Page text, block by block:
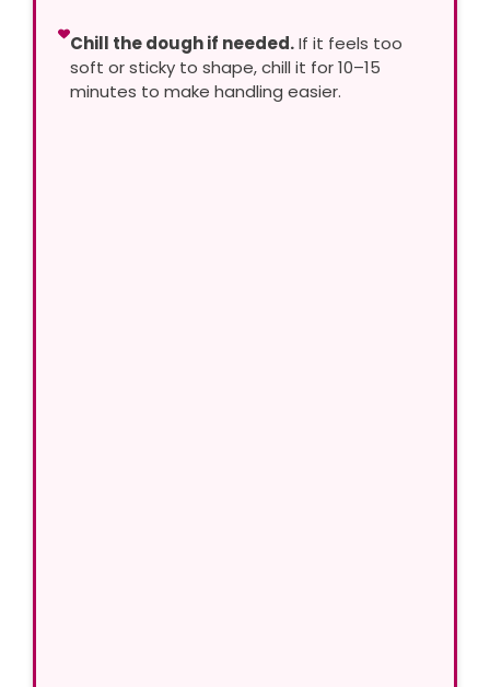
Chill the dough if needed.If it feels too
soft or sticky to shape, chill it for 10–15
minutes to make handling easier.